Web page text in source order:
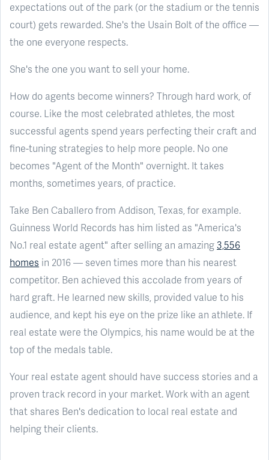
expectations out of the park (or the stadium or the tennis
court) gets rewarded. She's the Usain Bolt of the office —
the one everyone respects.
She's the one you want to sell your home.
How do agents become winners? Through hard work, of
course. Like the most celebrated athletes, the most
successful agents spend years perfecting their craft and
fine-tuning strategies to help more people. No one
becomes "Agent of the Month" overnight. It takes
months, sometimes years, of practice.
Take Ben Caballero from Addison, Texas, for example.
Guinness World Records has him listed as "America's
No.1 real estate agent" after selling an amazing3,556
homes in 2016 — seven times more than his nearest
competitor. Ben achieved this accolade from years of
hard graft. He learned new skills, provided value to his
audience, and kept his eye on the prize like an athlete. If
real estate were the Olympics, his name would be at the
top of the medals table.
Your real estate agent should have success stories and a
proven track record in your market. Work with an agent
that shares Ben's dedication to local real estate and
helping their clients.